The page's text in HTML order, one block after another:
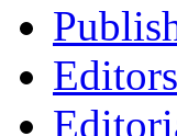
Editors